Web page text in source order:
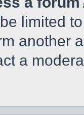
limited
another
a